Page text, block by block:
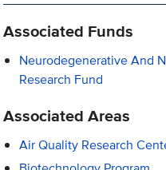
Associated Funds
Neurodegenerative And
Research Fund
Associated Areas
Air Quality Research